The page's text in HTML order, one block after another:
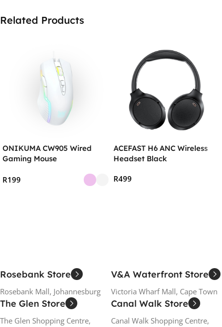
Related Products
ONIKUMA CW905 Wired
Gaming Mouse
R199
ACEFAST H6 ANC Wireless
Headset Black
R499
Rosebank Store
Rosebank Mall, Johannesburg
V&A Waterfront Store
Victoria Wharf Mall, Cape Town
The Glen Store
The Glen Shopping Centre,
Canal Walk Store
Canal Walk Shopping Centre,